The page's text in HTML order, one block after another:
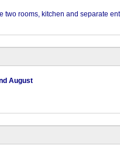
two rooms, kitchen and separate
August